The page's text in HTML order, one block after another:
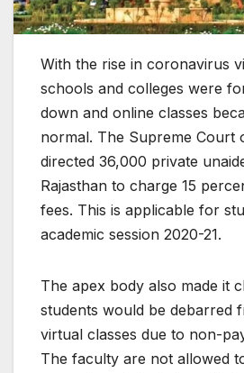
With the rise in coronavirus
schools and colleges were
down and online classes
normal. The Supreme Court
directed 36,000 private
Rajasthan to charge 15
fees. This is applicable for
academic session 2020-21.
The apex body also made it
students would be debarred
virtual classes due to non-
The faculty are not allowed